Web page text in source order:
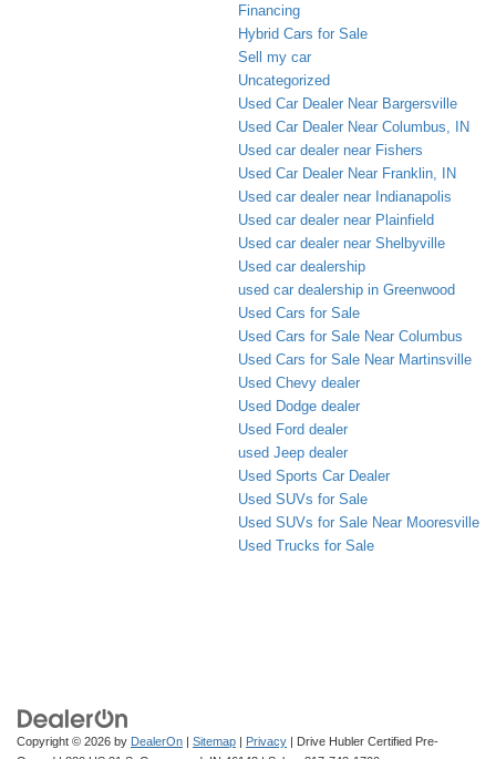
Financing
Hybrid Cars for Sale
Sell my car
Uncategorized
Used Car Dealer Near Bargersville
Used Car Dealer Near Columbus, IN
Used car dealer near Fishers
Used Car Dealer Near Franklin, IN
Used car dealer near Indianapolis
Used car dealer near Plainfield
Used car dealer near Shelbyville
Used car dealership
used car dealership in Greenwood
Used Cars for Sale
Used Cars for Sale Near Columbus
Used Cars for Sale Near Martinsville
Used Chevy dealer
Used Dodge dealer
Used Ford dealer
used Jeep dealer
Used Sports Car Dealer
Used SUVs for Sale
Used SUVs for Sale Near Mooresville
Used Trucks for Sale
Copyright © 2026 by DealerOn | Sitemap | Privacy | Drive Hubler Certified Pre-